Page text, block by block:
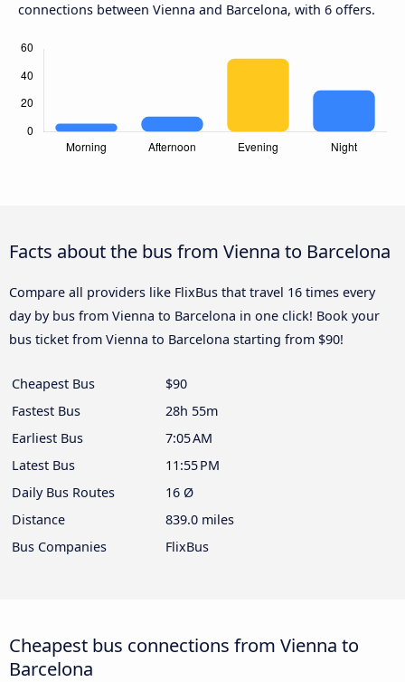
connections between Vienna and Barcelona, with 6 offers.
Facts about the bus from Vienna to Barcelona
Compare all providers like FlixBus that travel 16 times every
day by bus from Vienna to Barcelona in one click! Book your
bus ticket from Vienna to Barcelona starting from $90!
Cheapest Bus
$90
Fastest Bus
28h 55m
Earliest Bus
7:05 AM
Latest Bus
11:55 PM
Daily Bus Routes
16 Ø
Distance
839.0 miles
Bus Companies
FlixBus
Cheapest bus connections from Vienna to
Barcelona